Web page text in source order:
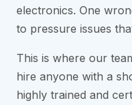
electronics. One
to pressure issues
This is where our
hire anyone with a
highly trained and